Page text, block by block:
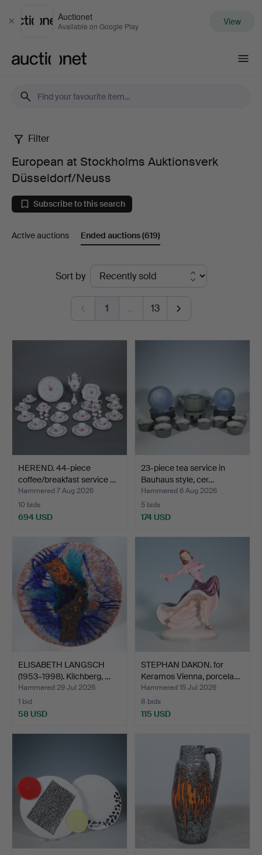
Close
Auctionet
Available on Google Play View
European
at
Stockholms
Auktionsverk
Filter
European at Stockholms Auktionsverk
Düsseldorf/Neuss
Subscribe to this search
Active auctions Ended auctions(619)
Sort by
1 … 13
HEREND. 44-piece
coffee/breakfast service …
Hammered 7 Aug 2026
10 bids
694 USD
23-piece tea service in
Bauhaus style, cer…
Hammered 6 Aug 2026
5 bids
174 USD
ELISABETH LANGSCH
(1953–1998). Kilchberg, …
Hammered 29 Jul 2026
1 bid
58 USD
STEPHAN DAKON. for
Keramos Vienna, porcela…
Hammered 15 Jul 2026
8 bids
115 USD